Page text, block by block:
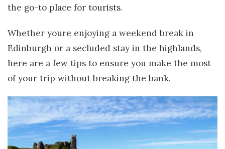
the go-to place for tourists.
Whether youre enjoying a weekend break in
Edinburgh or a secluded stay in the highlands,
here are a few tips to ensure you make the most
of your trip without breaking the bank.